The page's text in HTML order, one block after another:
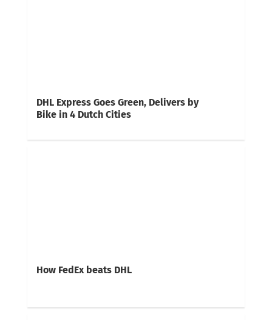
DHL Express Goes Green, Delivers by
Bike in 4 Dutch Cities
How FedEx beats DHL